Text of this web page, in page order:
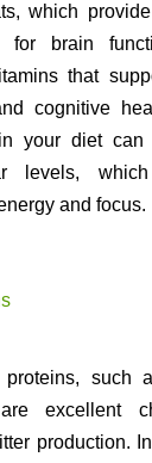
which
for brain
that
cognitive
your diet can
levels,
and focus.
proteins, such
excellent
production.